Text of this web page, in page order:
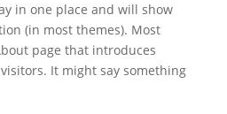
in one place and will show
(in most themes). Most
page that introduces
It might say something